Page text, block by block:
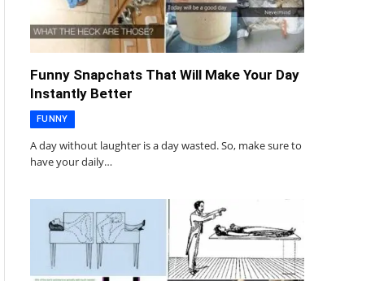
Funny Snapchats That Will Make Your Day
Instantly Better
FUNNY
A day without laughter is a day wasted. So, make sure to
have your daily…